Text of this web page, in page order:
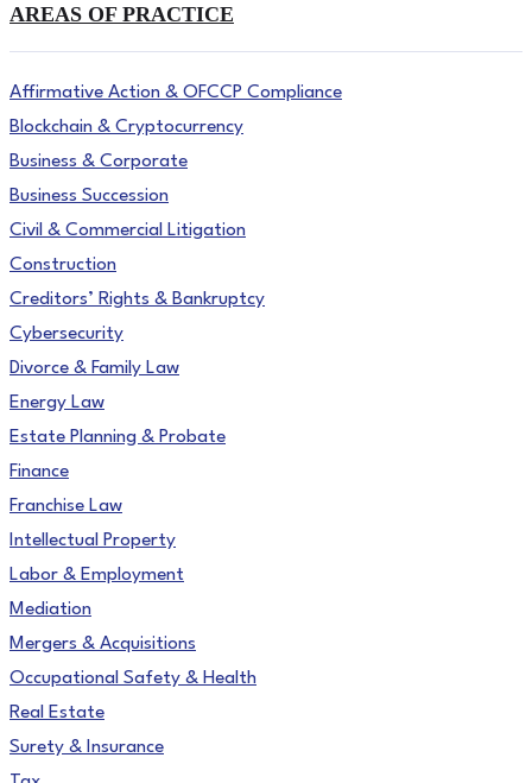
AREAS OF PRACTICE
Affirmative Action & OFCCP Compliance
Blockchain & Cryptocurrency
Business & Corporate
Business Succession
Civil & Commercial Litigation
Construction
Creditors’ Rights & Bankruptcy
Cybersecurity
Divorce & Family Law
Energy Law
Estate Planning & Probate
Finance
Franchise Law
Intellectual Property
Labor & Employment
Mediation
Mergers & Acquisitions
Occupational Safety & Health
Real Estate
Surety & Insurance